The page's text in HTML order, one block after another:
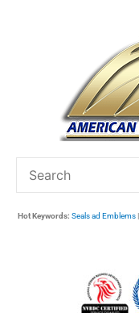
Hot Keywords: Seals ad Emblems|